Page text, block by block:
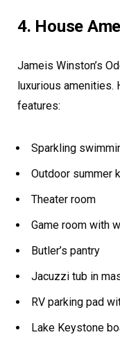
4. House
Jameis Winston’s
luxurious amenities.
features:
Sparkling
Outdoor summer
Theater room
Game room with
Butler’s pantry
Jacuzzi tub in
RV parking pad
Lake Keystone